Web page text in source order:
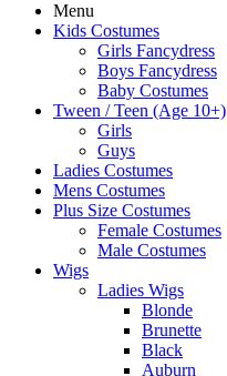
Menu
Kids Costumes
Girls Fancydress
Boys Fancydress
Baby Costumes
Tween / Teen (Age 10+)
Girls
Guys
Ladies Costumes
Mens Costumes
Plus Size Costumes
Female Costumes
Male Costumes
Wigs
Ladies Wigs
Blonde
Brunette
Black
Auburn